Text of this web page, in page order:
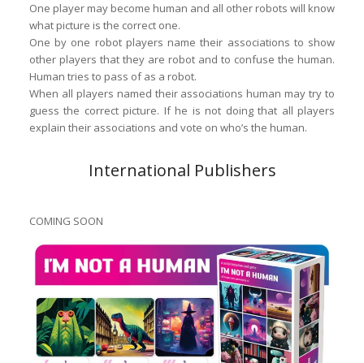
One player may become human and all other robots will know
what picture is the correct one.
One by one robot players name their associations to show
other players that they are robot and to confuse the human.
Human tries to pass of as a robot.
When all players named their associations human may try to
guess the correct picture. If he is not doing that all players
explain their associations and vote on who’s the human.
International Publishers
COMING SOON